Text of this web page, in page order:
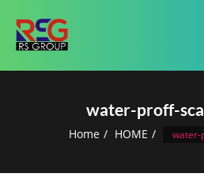
water-proff-
Home HOME water-